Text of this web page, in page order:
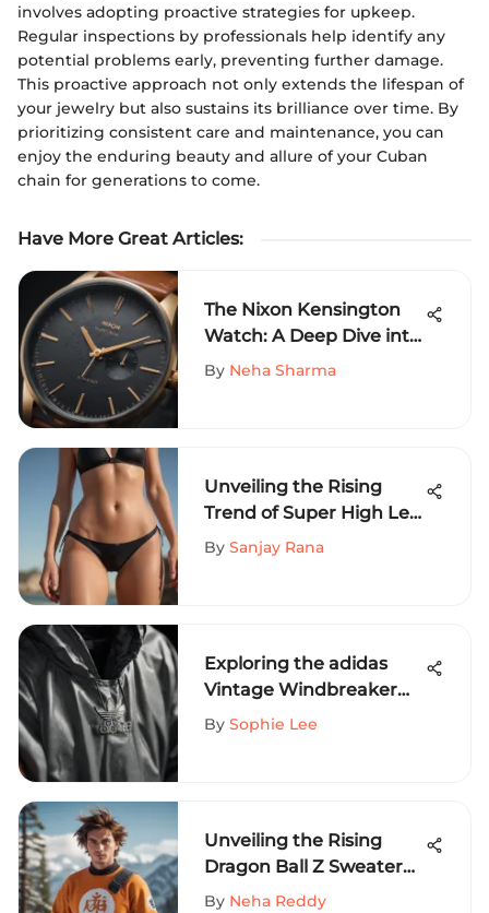
involves adopting proactive strategies for upkeep.
Regular inspections by professionals help identify any
potential problems early, preventing further damage.
This proactive approach not only extends the lifespan of
your jewelry but also sustains its brilliance over time. By
prioritizing consistent care and maintenance, you can
enjoy the enduring beauty and allure of your Cuban
chain for generations to come.
Have More Great Articles:
The Nixon Kensington
Watch: A Deep Dive into
Design & Function
By Neha Sharma
Unveiling the Rising
Trend of Super High Leg
Bikini Bottoms in
By Sanjay Rana
Exploring the adidas
Vintage Windbreaker
Jacket: A Cult Classic
By Sophie Lee
Unveiling the Rising
Dragon Ball Z Sweater
Craze Among Extreme
By Neha Reddy